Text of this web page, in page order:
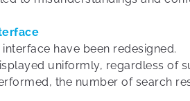
have been redesigned.
uniformly, regardless of
the number of search